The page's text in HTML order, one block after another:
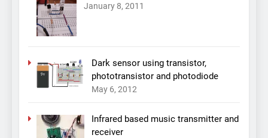
January 8, 2011
Dark sensor using transistor,
phototransistor and photodiode
May 6, 2012
Infrared based music transmitter and
receiver